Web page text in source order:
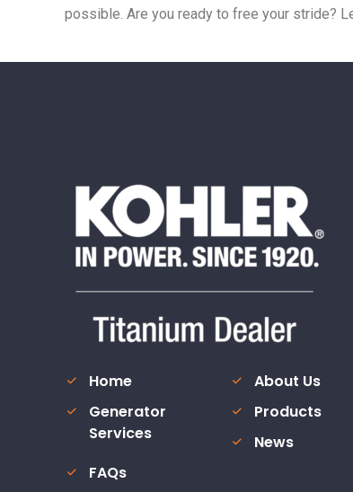
possible. Are you ready to free your stride?
Home
About Us
Generator
Services
Products
News
FAQs